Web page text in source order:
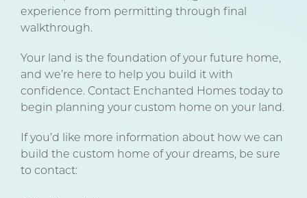
experience from permitting through final
walkthrough.
Your land is the foundation of your future home,
and we’re here to help you build it with
confidence. Contact Enchanted Homes today to
begin planning your custom home on your land.
If you’d like more information about how we can
build the custom home of your dreams, be sure
to contact: